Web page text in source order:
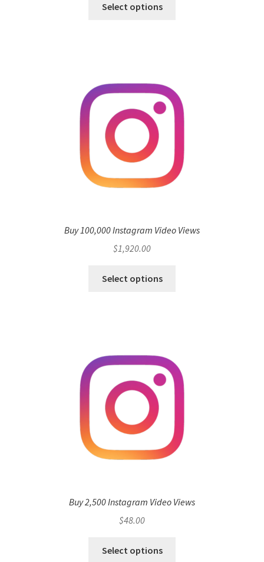
Select options
Buy 100,000 Instagram Video Views
$1,920.00
Select options
Buy 2,500 Instagram Video Views
$48.00
Select options